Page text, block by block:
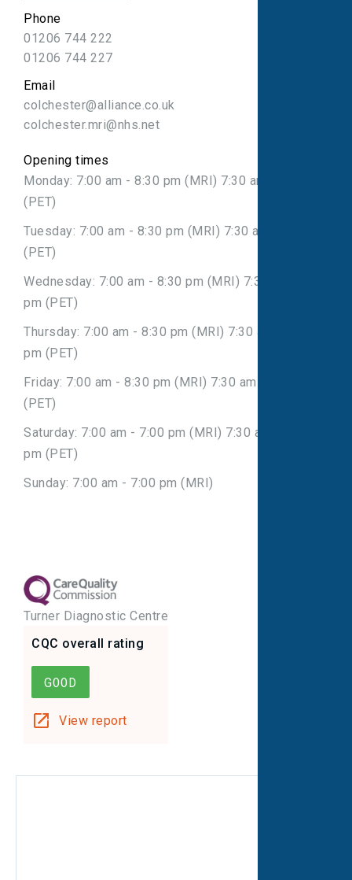
Phone
01206 744 222
01206 744 227
Email
colchester@alliance.co.uk
colchester.mri@nhs.net
Opening times
Monday: 7:00 am - 8:30 pm (MRI) 7:30 am - 7:30 pm
(PET)
Tuesday: 7:00 am - 8:30 pm (MRI) 7:30 am - 7:30 pm
(PET)
Wednesday: 7:00 am - 8:30 pm (MRI) 7:30 am - 7:30
pm (PET)
Thursday: 7:00 am - 8:30 pm (MRI) 7:30 am - 7:30
pm (PET)
Friday: 7:00 am - 8:30 pm (MRI) 7:30 am - 7:30 pm
(PET)
Saturday: 7:00 am - 7:00 pm (MRI) 7:30 am - 7:30
pm (PET)
Sunday: 7:00 am - 7:00 pm (MRI)
Turner Diagnostic Centre
CQC overall rating
GOOD
View report